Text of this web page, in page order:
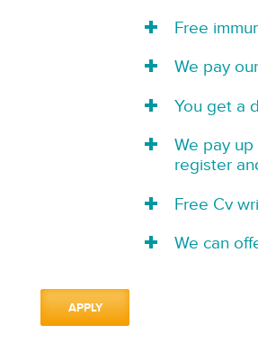
Free
We pay
You get a
We pay
register
Free Cv
We can
APPLY